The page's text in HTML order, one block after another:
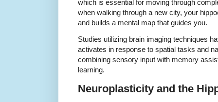
which is essential for moving through
when walking through a new city, your
and builds a mental map that guides you.
Studies utilizing brain imaging techniques
activates in response to spatial tasks and
combining sensory input with memory
learning.
Neuroplasticity and the